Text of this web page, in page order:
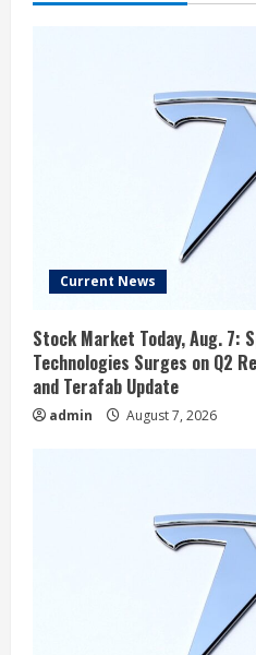
Current News
Stock Market Today, Aug. 7:
Technologies Surges on Q2
and Terafab Update
admin August 7, 2026